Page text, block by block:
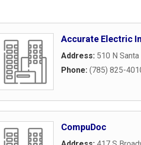
Accurate Electric
Address: 510 N
Phone: (785) 825-
CompuDoc